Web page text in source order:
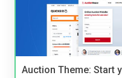
Auction Theme: Start